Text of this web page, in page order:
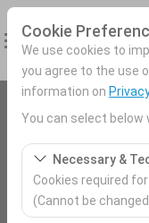
Cookie
We use cookies to
you agree to the use
information on
You can select below
Necessary &
Cookies required
(Cannot be
Pickup Location
Antalya
I'll drop the car off